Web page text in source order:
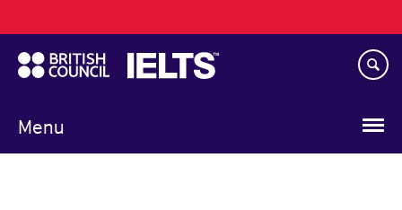
to
main
content
Menu
navigation